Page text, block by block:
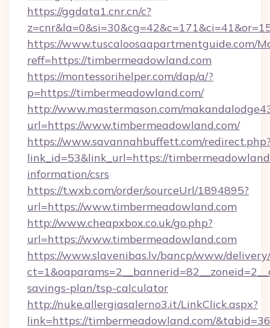
https://ggdata1.cnr.cn/c?
https://www.tuscaloosaapartmentguide.com/
reff=https://timbermeadowland.com
https://montessorihelper.com/dap/a/?
p=https://timbermeadowland.com/
http://www.mastermason.com/
url=https://www.timbermeadowland.com/
https://www.savannahbuffett.com/
link_id=53&link_url=https://
information/csrs
https://t.wxb.com/order/sourceUrl/1894895?
url=https://www.timbermeadowland.com
http://www.cheapxbox.co.uk/go.php?
url=https://www.timbermeadowland.com
https://www.slavenibas.lv/bancp/www/
savings-plan/tsp-calculator
http://nuke.allergiasalerno3.it/LinkClick.aspx?
link=https://timbermeadowland.com/